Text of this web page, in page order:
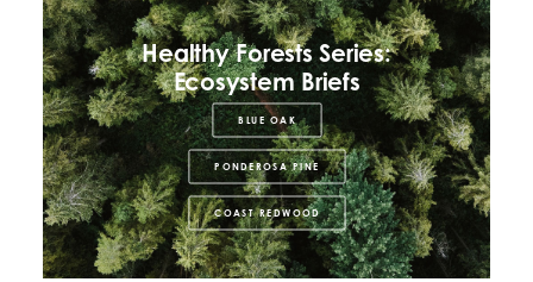
Healthy Forests Series:
Ecosystem Briefs
BLUE OAK
PONDEROSA PINE
COAST REDWOOD